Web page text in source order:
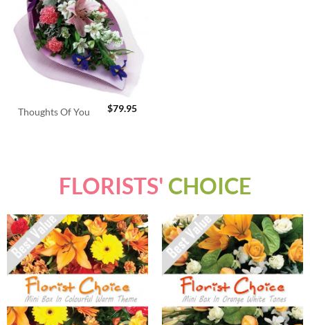
Thoughts Of You $79.95
FLORISTS' CHOICE